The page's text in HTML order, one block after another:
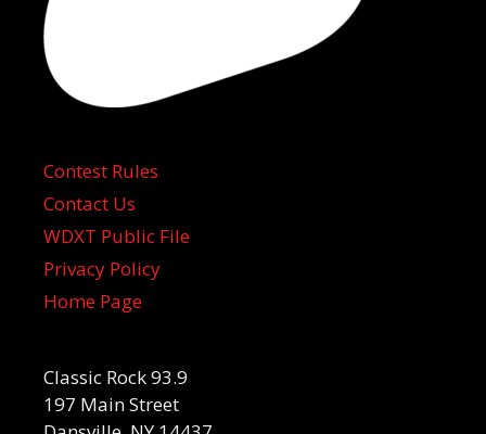
Contest Rules
Contact Us
WDXT Public File
Privacy Policy
Home Page
Classic Rock 93.9
197 Main Street